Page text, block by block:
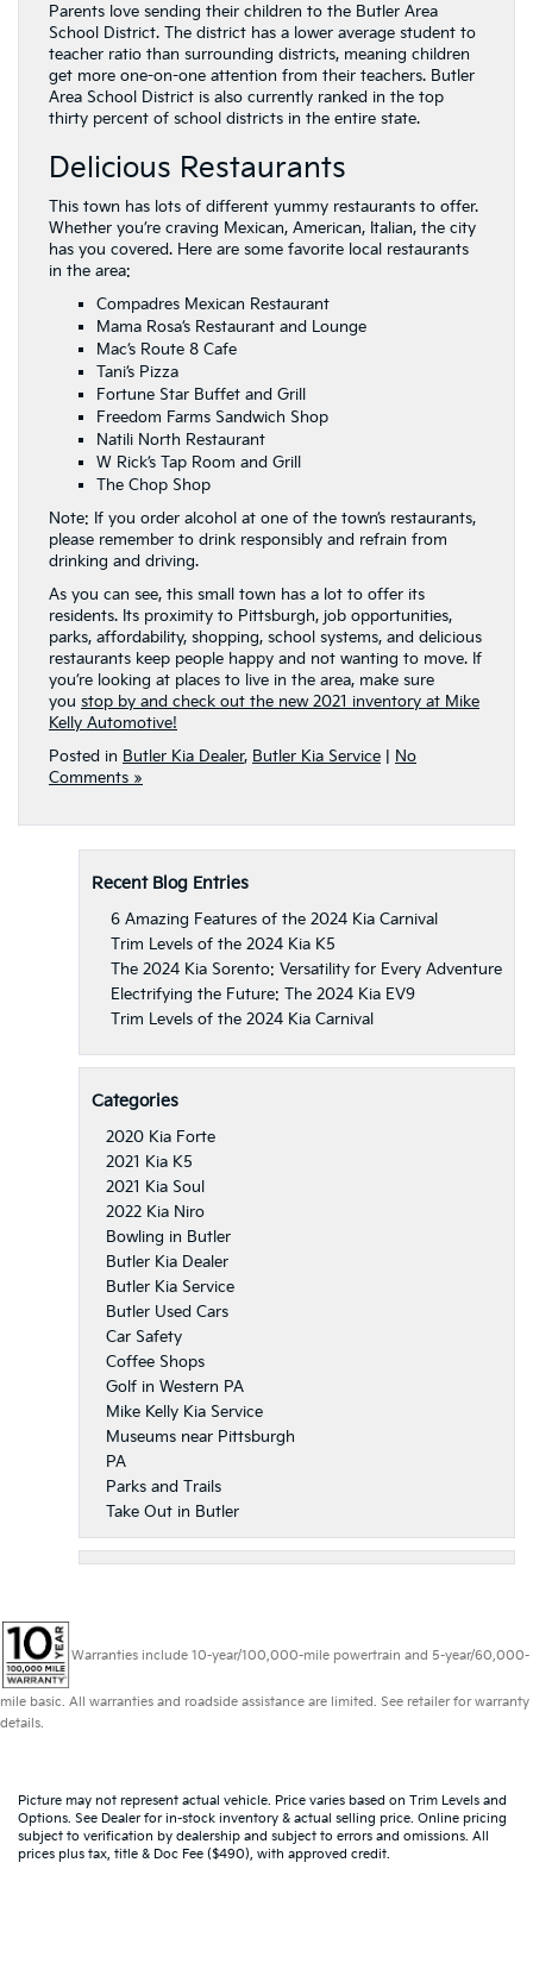
Parents love sending their children to the Butler Area
School District. The district has a lower average student to
teacher ratio than surrounding districts, meaning children
get more one-on-one attention from their teachers. Butler
Area School District is also currently ranked in the top
thirty percent of school districts in the entire state.
Delicious Restaurants
This town has lots of different yummy restaurants to offer.
Whether you’re craving Mexican, American, Italian, the city
has you covered. Here are some favorite local restaurants
in the area:
Compadres Mexican Restaurant
Mama Rosa’s Restaurant and Lounge
Mac’s Route 8 Cafe
Tani’s Pizza
Fortune Star Buffet and Grill
Freedom Farms Sandwich Shop
Natili North Restaurant
W Rick’s Tap Room and Grill
The Chop Shop
Note: If you order alcohol at one of the town’s restaurants,
please remember to drink responsibly and refrain from
drinking and driving.
As you can see, this small town has a lot to offer its
residents. Its proximity to Pittsburgh, job opportunities,
parks, affordability, shopping, school systems, and delicious
restaurants keep people happy and not wanting to move. If
you’re looking at places to live in the area, make sure
you stop by and check out the new 2021 inventory at Mike
Kelly Automotive!
Posted in Butler Kia Dealer, Butler Kia Service
No
Comments »
Recent Blog Entries
6 Amazing Features of the 2024 Kia Carnival
Trim Levels of the 2024 Kia K5
The 2024 Kia Sorento: Versatility for Every Adventure
Electrifying the Future: The 2024 Kia EV9
Trim Levels of the 2024 Kia Carnival
Categories
2020 Kia Forte
2021 Kia K5
2021 Kia Soul
2022 Kia Niro
Bowling in Butler
Butler Kia Dealer
Butler Kia Service
Butler Used Cars
Car Safety
Coffee Shops
Golf in Western PA
Mike Kelly Kia Service
Museums near Pittsburgh
PA
Parks and Trails
Take Out in Butler
Warranties include 10-year/100,000-mile powertrain and 5-year/60,000-
mile basic. All warranties and roadside assistance are limited. See retailer for warranty
details.
Picture may not represent actual vehicle. Price varies based on Trim Levels and
Options. See Dealer for in-stock inventory & actual selling price. Online pricing
subject to verification by dealership and subject to errors and omissions. All
prices plus tax, title & Doc Fee ($490), with approved credit.